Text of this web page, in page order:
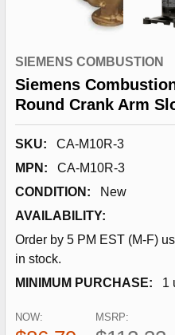
SIEMENS COMBUSTION
Siemens
Round Crank Arm
SKU:
CA-M10R-3
MPN:
CA-M10R-3
CONDITION:
New
AVAILABILITY:
Order by 5 PM EST (M-F)
in stock.
MINIMUM PURCHASE:
1
MSRP:
NOW: